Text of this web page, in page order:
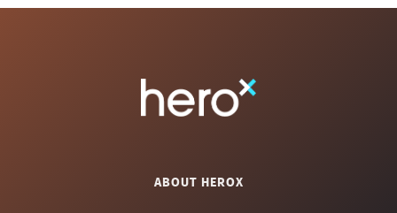
ABOUT HEROX